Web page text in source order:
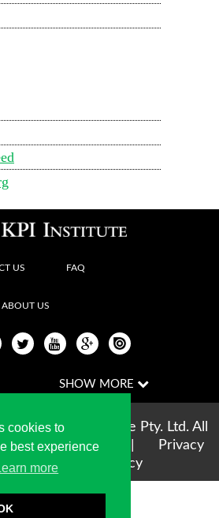
cookies to
best experience
more
US FAQ
ABOUT US
The KPI Institute Pty. Ltd. All
|Terms of use
Privacy
| Cookie Policy